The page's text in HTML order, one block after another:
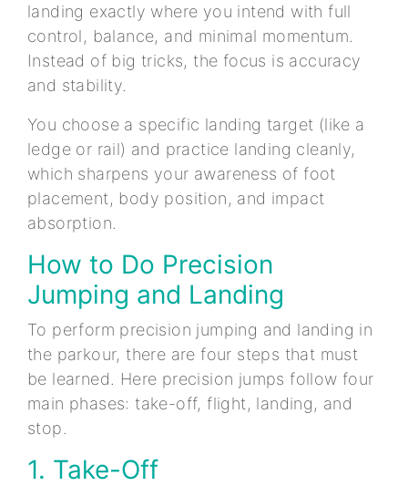
landing exactly where you intend with full
control, balance, and minimal momentum.
Instead of big tricks, the focus is accuracy
and stability.
You choose a specific landing target (like a
ledge or rail) and practice landing cleanly,
which sharpens your awareness of foot
placement, body position, and impact
absorption.
How to Do Precision
Jumping and Landing
To perform precision jumping and landing in
the parkour, there are four steps that must
be learned. Here precision jumps follow four
main phases: take-off, flight, landing, and
stop.
1. Take-Off